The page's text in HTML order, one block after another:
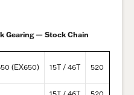
Gearing — Stock Chain
(EX650) 15T / 46T 520